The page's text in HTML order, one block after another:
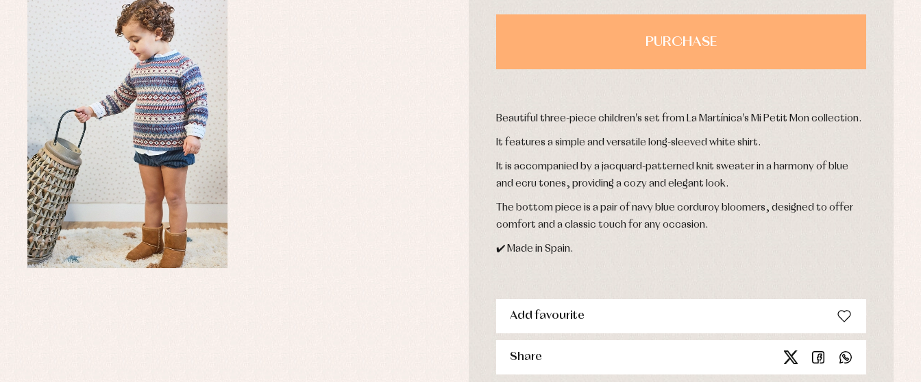
PURCHASE
Beautiful three-piece children's set from La Martínica's Mi Petit Mon collection.
It features a simple and versatile long-sleeved white shirt.
It is accompanied by a jacquard-patterned knit sweater in a harmony of blue
and ecru tones, providing a cozy and elegant look.
The bottom piece is a pair of navy blue corduroy bloomers, designed to offer
comfort and a classic touch for any occasion.
✔️ Made in Spain.
Add favourite
Share
Blouses, shirts and jumpers
Complements
Sets
Underwear, bodysuits, pyjamas...